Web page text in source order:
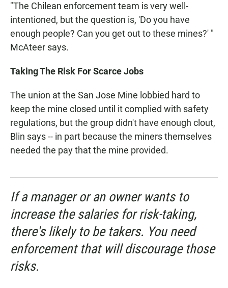
"The Chilean enforcement team is very well-
intentioned, but the question is, 'Do you have
enough people? Can you get out to these mines?' "
McAteer says.
Taking The Risk For Scarce Jobs
The union at the San Jose Mine lobbied hard to
keep the mine closed until it complied with safety
regulations, but the group didn't have enough clout,
Blin says -- in part because the miners themselves
needed the pay that the mine provided.
If a manager or an owner wants to
increase the salaries for risk-taking,
there's likely to be takers. You need
enforcement that will discourage those
risks.